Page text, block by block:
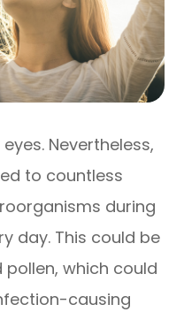
Nevertheless,
to countless
during
day. This could be
which could
causing